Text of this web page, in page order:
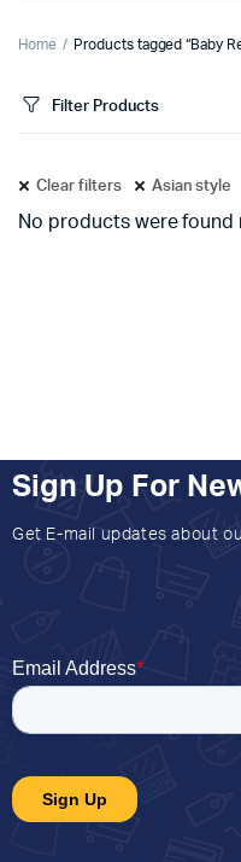
Home Products tagged “Baby
Filter Products
Clear filters Asian style
No products were
Sign Up For
Get E-mail updates about